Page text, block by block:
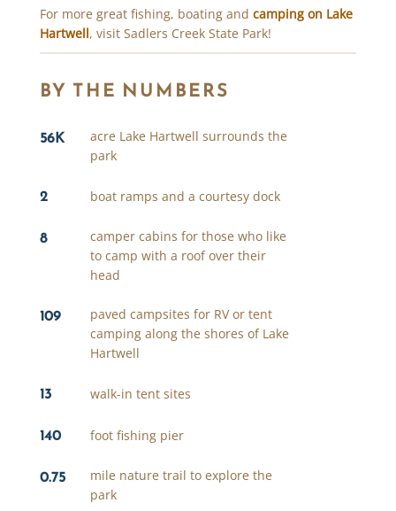
For more great fishing, boating and camping on Lake
Hartwell, visit Sadlers Creek State Park!
BY THE NUMBERS
56K
acre Lake Hartwell surrounds the
park
2 boat ramps and a courtesy dock
8
camper cabins for those who like
to camp with a roof over their
head
109
paved campsites for RV or tent
camping along the shores of Lake
Hartwell
13 walk-in tent sites
140 foot fishing pier
0.75
mile nature trail to explore the
park